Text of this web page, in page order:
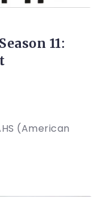
11:
(American